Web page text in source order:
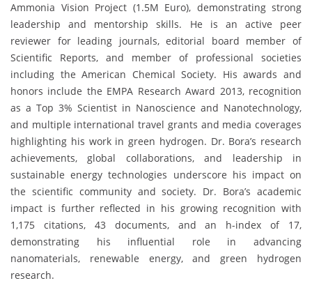
Ammonia Vision Project (1.5M Euro), demonstrating strong
leadership and mentorship skills. He is an active peer
reviewer for leading journals, editorial board member of
Scientific Reports, and member of professional societies
including the American Chemical Society. His awards and
honors include the EMPA Research Award 2013, recognition
as a Top 3% Scientist in Nanoscience and Nanotechnology,
and multiple international travel grants and media coverages
highlighting his work in green hydrogen. Dr. Bora’s research
achievements, global collaborations, and leadership in
sustainable energy technologies underscore his impact on
the scientific community and society. Dr. Bora’s academic
impact is further reflected in his growing recognition with
1,175 citations, 43 documents, and an h-index of 17,
demonstrating his influential role in advancing
nanomaterials, renewable energy, and green hydrogen
research.